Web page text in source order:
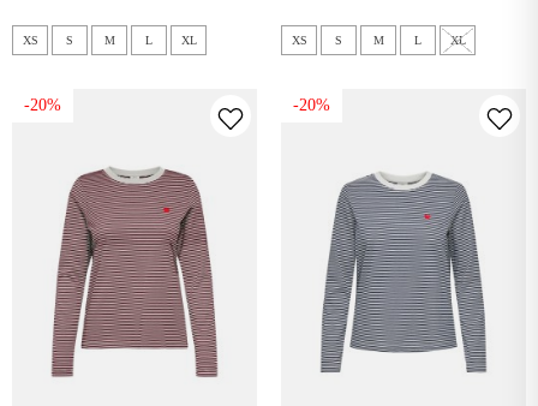
XS S M L XL XS S M L XL
-20% -20%